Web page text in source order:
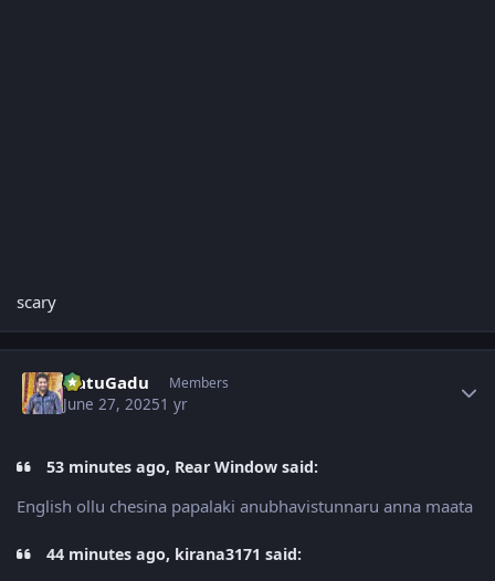
scary
NatuGadu Members
June 27, 20251 yr
53 minutes ago, Rear Window said:
English ollu chesina papalaki anubhavistunnaru anna maata
44 minutes ago, kirana3171 said: